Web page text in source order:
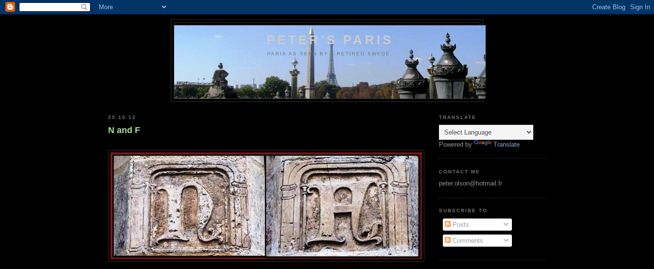
PETER'S PARIS
PARIS AS SEEN BY A RETIRED SWEDE.
25.10.12
N and F
TRANSLATE
Powered by Translate
CONTACT ME
peter.olson@hotmail.fr
SUBSCRIBE TO
Posts
Comments